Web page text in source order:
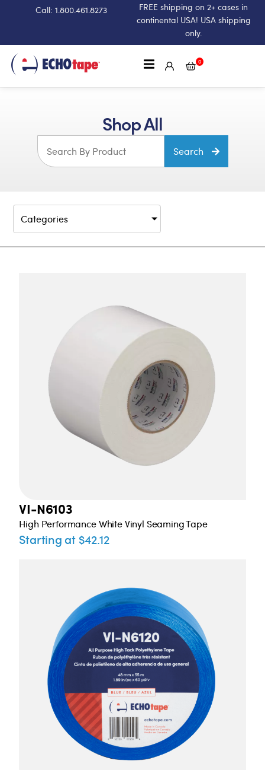
Call: 1.800.461.8273
FREE shipping on 2+ cases in
continental USA! USA shipping
only.
0
Shop All
Search
Categories
VI-N6103
High Performance White Vinyl Seaming Tape
Starting at $42.12